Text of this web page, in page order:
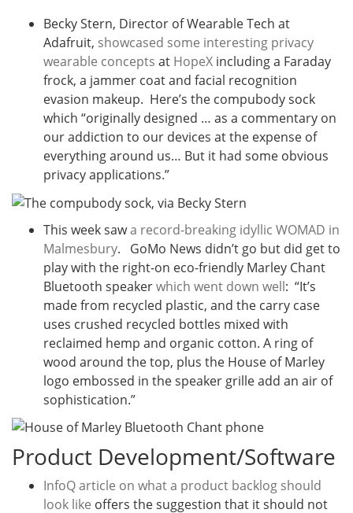
Becky Stern, Director of Wearable Tech at
Adafruit, showcased some interesting privacy
wearable concepts at HopeX including a Faraday
frock, a jammer coat and facial recognition
evasion makeup. Here’s the compubody sock
which “originally designed … as a commentary on
our addiction to our devices at the expense of
everything around us… But it had some obvious
privacy applications.”
This week sawa record-breaking idyllic WOMAD in
Malmesbury. GoMo News didn’t go but did get to
play with the right-on eco-friendly Marley Chant
Bluetooth speakerwhich went down well: “It’s
made from recycled plastic, and the carry case
uses crushed recycled bottles mixed with
reclaimed hemp and organic cotton. A ring of
wood around the top, plus the House of Marley
logo embossed in the speaker grille add an air of
sophistication.”
Product Development/Software
InfoQ article on what a product backlog should
look like offers the suggestion that it should not